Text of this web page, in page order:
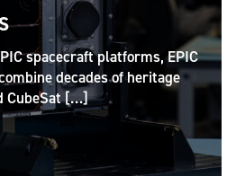
spacecraft platforms, EPIC
decades of heritage
CubeSat […]